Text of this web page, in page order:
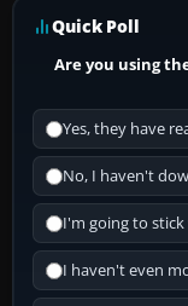
Quick Poll
Are you using
Yes, they have
No, I haven't
I'm going to stick
I haven't even